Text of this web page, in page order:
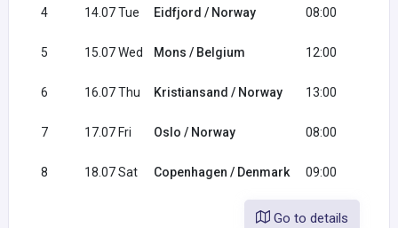
4 14.07 Tue Eidfjord / Norway 08:00
5 15.07 Wed Mons / Belgium 12:00
6 16.07 Thu Kristiansand / Norway 13:00
7 17.07 Fri Oslo / Norway 08:00
8 18.07 Sat Copenhagen / Denmark 09:00
Go to details